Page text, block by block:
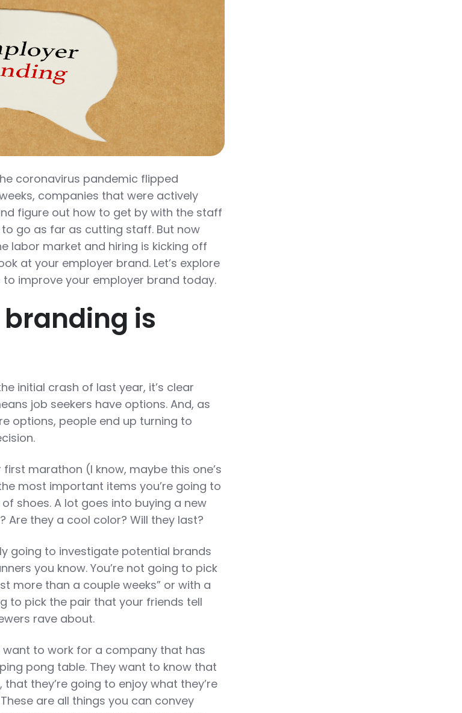
coronavirus pandemic flipped
companies that were actively
figure out how to get by with the staff
go as far as cutting staff. But now
labor market and hiring is kicking off
at your employer brand. Let’s explore
improve your employer brand today.
is
initial crash of last year, it’s clear
job seekers have options. And, as
options, people end up turning to
marathon (I know, maybe this one’s
most important items you’re going to
shoes. A lot goes into buying a new
Are they a cool color? Will they last?
going to investigate potential brands
you know. You’re not going to pick
more than a couple weeks” or with a
to pick the pair that your friends tell
rave about.
want to work for a company that has
pong table. They want to know that
they’re going to enjoy what they’re
are all things you can convey